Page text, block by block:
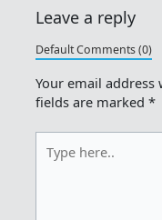
Leave a reply
Default Comments (0)
Your email
fields are marked*
here..